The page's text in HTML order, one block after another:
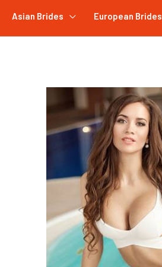
Asian Brides European Brides